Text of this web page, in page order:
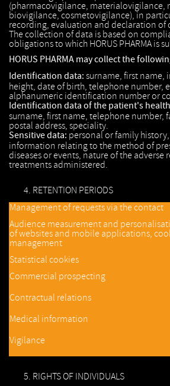
(pharmacovigilance, materialovigilance,
biovigilance, cosmetovigilance), in
recording, evaluation and declaration of
The collection of data is based on
obligations to which HORUS PHARMA is
HORUS PHARMA may collect the
Identification data: surname, first name,
height, date of birth, telephone number,
alphanumeric identification number or
Identification data of the patient's
surname, first name, telephone number,
postal address, speciality.
Sensitive data: personal or family
information relating to the method of
diseases or events, nature of the adverse
treatments administered.
RETENTION PERIODS
Management of requests via the contact
Audience measurement and
of websites and mobile applications,
management
Statistical cookies
Commercial prospecting
Contractual relations
Medical information
Vigilance
RIGHTS OF INDIVIDUALS